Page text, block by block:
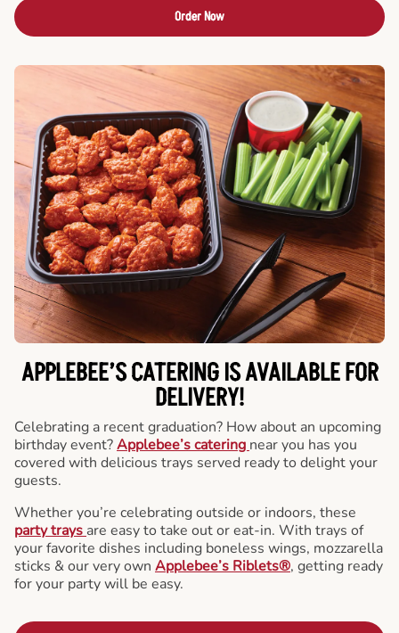
Order Now
APPLEBEE’S CATERINGIS AVAILABLE FOR
DELIVERY!
Celebrating a recent graduation? How about an upcoming
birthday event?Applebee’s catering near you has you
covered with delicious trays served ready to delight your
guests.
Whether you’re celebrating outside or indoors, these
party trays are easy to take out or eat-in. With trays of
your favorite dishes including boneless wings, mozzarella
sticks & our very own Applebee’s Riblets®, getting ready
for your party will be easy.